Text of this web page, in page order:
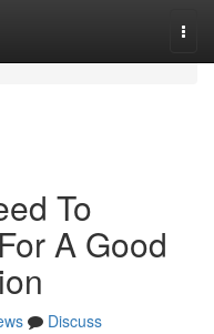
To
A Good
Discuss